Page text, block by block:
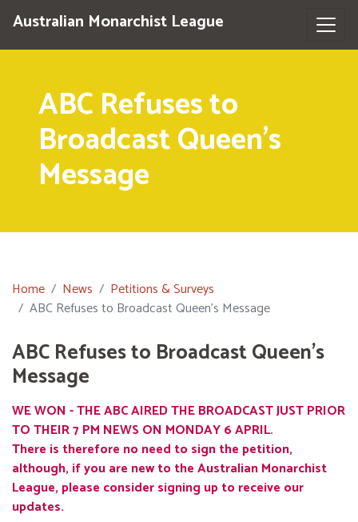
Australian Monarchist League
ABC Refuses to
Broadcast Queen's
Message
Home News
Petitions & Surveys
ABC Refuses to Broadcast Queen's Message
ABC Refuses to Broadcast Queen's
Message
WE WON - THE ABC AIRED THE BROADCAST JUST PRIOR
TO THEIR 7 PM NEWS ON MONDAY 6 APRIL.
There is therefore no need to sign the petition,
although, if you are new to the Australian Monarchist
League, please consider signing up to receive our
updates.